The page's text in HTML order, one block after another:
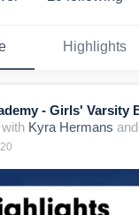
Highlights
- Girls' Varsity
Kyra Hermans and